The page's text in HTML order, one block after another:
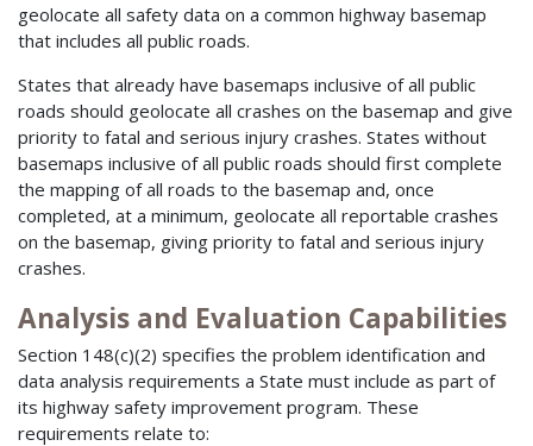
geolocate all safety data on a common highway basemap
that includes all public roads.
States that already have basemaps inclusive of all public
roads should geolocate all crashes on the basemap and give
priority to fatal and serious injury crashes. States without
basemaps inclusive of all public roads should first complete
the mapping of all roads to the basemap and, once
completed, at a minimum, geolocate all reportable crashes
on the basemap, giving priority to fatal and serious injury
crashes.
Analysis and Evaluation Capabilities
Section 148(c)(2) specifies the problem identification and
data analysis requirements a State must include as part of
its highway safety improvement program. These
requirements relate to: